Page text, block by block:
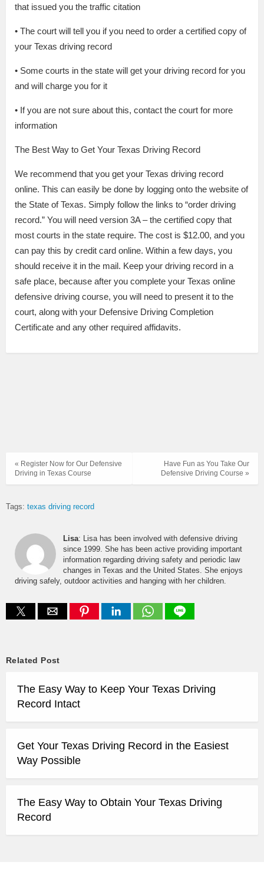
that issued you the traffic citation
• The court will tell you if you need to order a certified copy of
your Texas driving record
• Some courts in the state will get your driving record for you
and will charge you for it
• If you are not sure about this, contact the court for more
information
The Best Way to Get Your Texas Driving Record
We recommend that you get your Texas driving record
online. This can easily be done by logging onto the website of
the State of Texas. Simply follow the links to “order driving
record.” You will need version 3A – the certified copy that
most courts in the state require. The cost is $12.00, and you
can pay this by credit card online. Within a few days, you
should receive it in the mail. Keep your driving record in a
safe place, because after you complete your Texas online
defensive driving course, you will need to present it to the
court, along with your Defensive Driving Completion
Certificate and any other required affidavits.
Have Fun as You Take Our
Defensive Driving Course »
« Register Now for Our Defensive
Driving in Texas Course
Tags: texas driving record
Lisa: Lisa has been involved with defensive driving
since 1999. She has been active providing important
information regarding driving safety and periodic law
changes in Texas and the United States. She enjoys
driving safely, outdoor activities and hanging with her children.
Related Post
The Easy Way to Keep Your Texas Driving
Record Intact
Get Your Texas Driving Record in the Easiest
Way Possible
The Easy Way to Obtain Your Texas Driving
Record